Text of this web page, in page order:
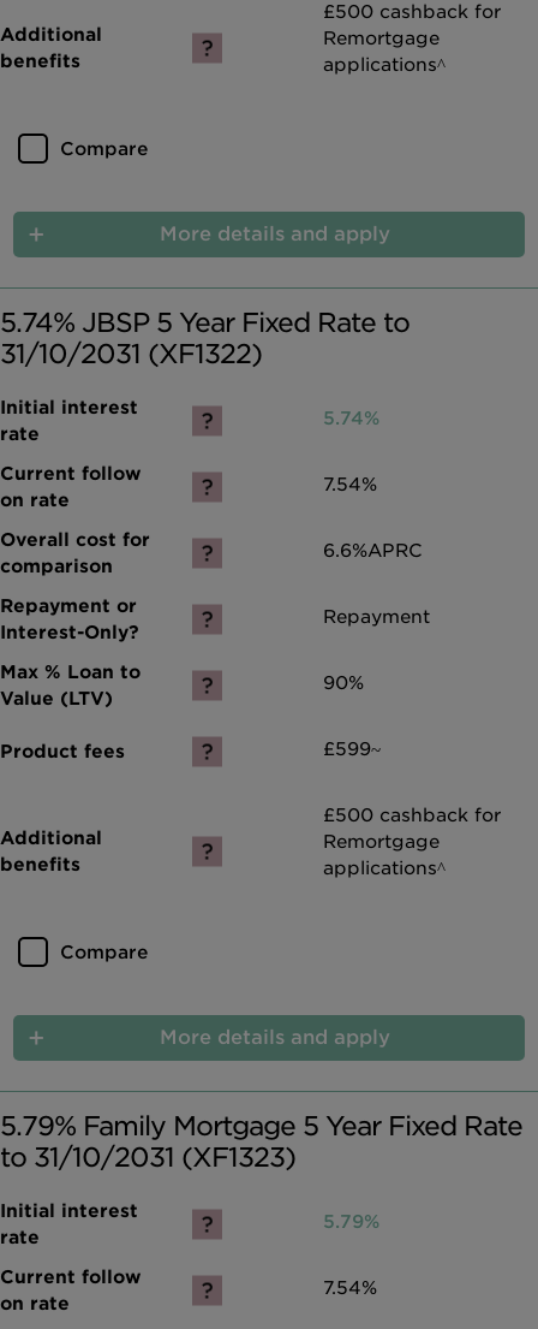
£500 cashback for
Remortgage
applications^
Compare
More details and apply
5.74% JBSP 5 Year Fixed Rate to
31/10/2031 (XF1322)
5.74%
7.54%
6.6%APRC
Repayment
90%
£599~
£500 cashback for
Remortgage
applications^
Compare
More details and apply
5.79% Family Mortgage 5 Year Fixed Rate
to 31/10/2031 (XF1323)
5.79%
7.54%